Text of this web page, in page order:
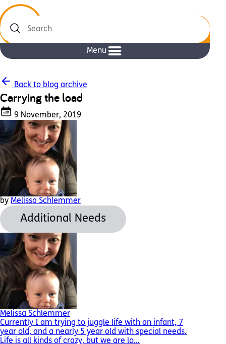
Search
Menu
Back to blog archive
Carrying the load
9 November, 2019
by Melissa Schlemmer
Additional Needs
Melissa Schlemmer
Currently I am trying to juggle life with an infant, 7
year old, and a nearly 5 year old with special needs.
Life is all kinds of crazy, but we are lo...